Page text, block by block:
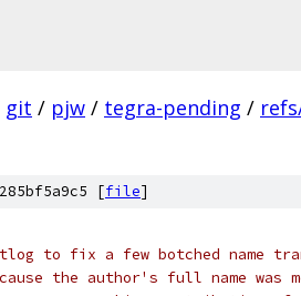
git / pjw / tegra-pending /
[file]
to fix a few botched name
the author's full name was